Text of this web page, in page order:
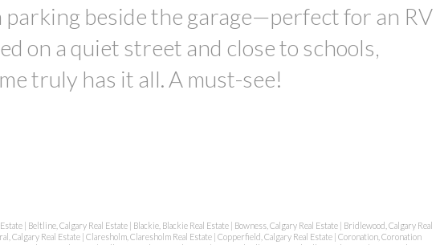
beside the garage—perfect for an RV
on a quiet street and close to schools,
truly has it all. A must-see!
| Beltline, Calgary Real Estate | Blackie, Blackie Real Estate | Bowness, Calgary Real Estate | Bridlewood, Calgary Real
Calgary Real Estate | Claresholm, Claresholm Real Estate | Copperfield, Calgary Real Estate | Coronation, Coronation